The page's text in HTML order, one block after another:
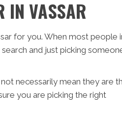
IN VASSAR
for you. When most people
and just picking
necessarily mean they are
you are picking the right